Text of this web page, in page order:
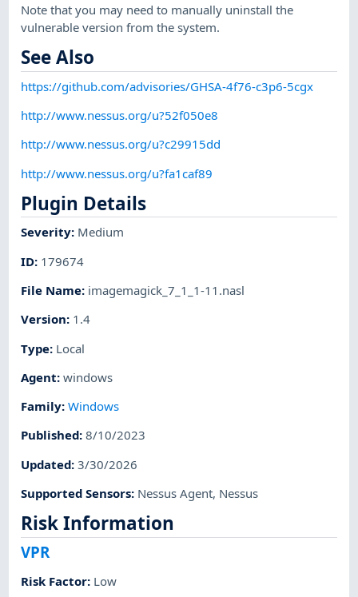
Note that you may need to manually uninstall the
vulnerable version from the system.
See Also
https://github.com/advisories/GHSA-4f76-c3p6-5cgx
http://www.nessus.org/u?52f050e8
http://www.nessus.org/u?c29915dd
http://www.nessus.org/u?fa1caf89
Plugin Details
Severity: Medium
ID: 179674
File Name: imagemagick_7_1_1-11.nasl
Version: 1.4
Type: Local
Agent:windows
Family:Windows
Published:8/10/2023
Updated:3/30/2026
Supported Sensors: Nessus Agent, Nessus
Risk Information
VPR
Risk Factor: Low